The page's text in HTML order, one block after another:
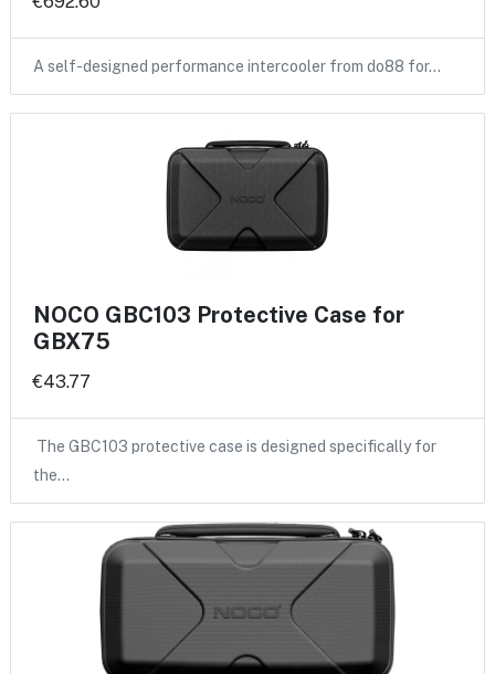
A self-designed performance intercooler from do88 for…
NOCO GBC103 Protective Case for
GBX75
€43.77
The GBC103 protective case is designed specifically for
the…